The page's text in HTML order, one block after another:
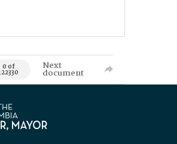
0 of Next
document